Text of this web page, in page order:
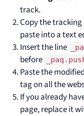
track.
Copy the tracking
paste into a text
Insert the line
before
Paste the
tag on all the
If you already
page, replace it